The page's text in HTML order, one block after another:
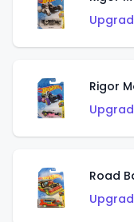
Rigor
Road